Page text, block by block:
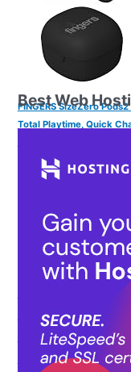
FINGERS SizeZero
Total Playtime, Quick
405301 )
₹1,409.00 (as of
Product prices
date/time indicated
availability
as applicable] at
Best Web